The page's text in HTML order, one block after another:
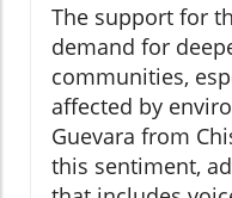
The support for
demand for
communities,
affected by
Guevara from
this sentiment,